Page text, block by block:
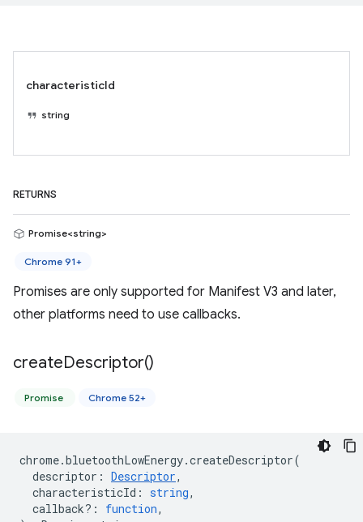
characteristicId
string
RETURNS
Promise<string>
Chrome 91+
Promises are only supported for Manifest V3 and later,
other platforms need to use callbacks.
createDescriptor()
Promise Chrome 52+
chrome.bluetoothLowEnergy.createDescriptor(
descriptor : Descriptor,
characteristicId : string,
callback? : function,